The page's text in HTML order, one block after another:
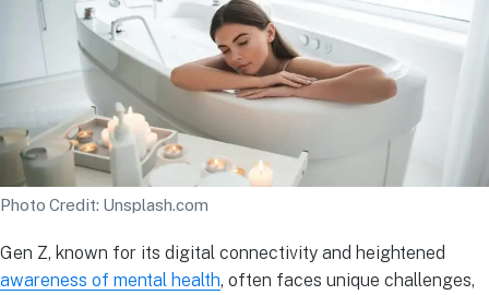
Photo Credit: Unsplash.com
Gen Z, known for its digital connectivity and heightened
awareness of mental health, often faces unique challenges,